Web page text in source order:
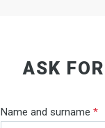
ASK
Name and surname *